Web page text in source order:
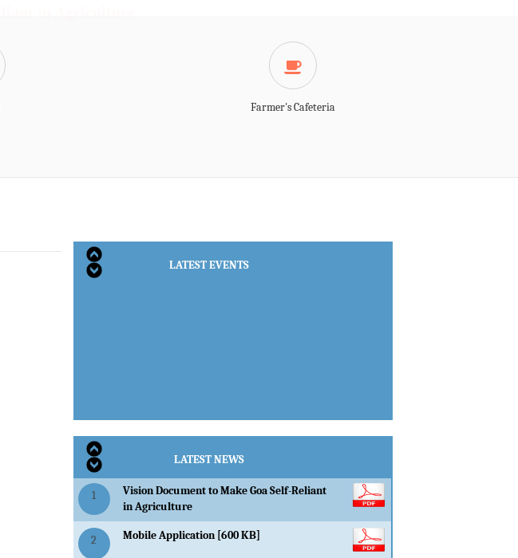
Farmer's Cafeteria
LATEST EVENTS
LATEST NEWS
1
Vision Document to Make Goa Self-Reliant
in Agriculture
2 Mobile Application [600 KB]